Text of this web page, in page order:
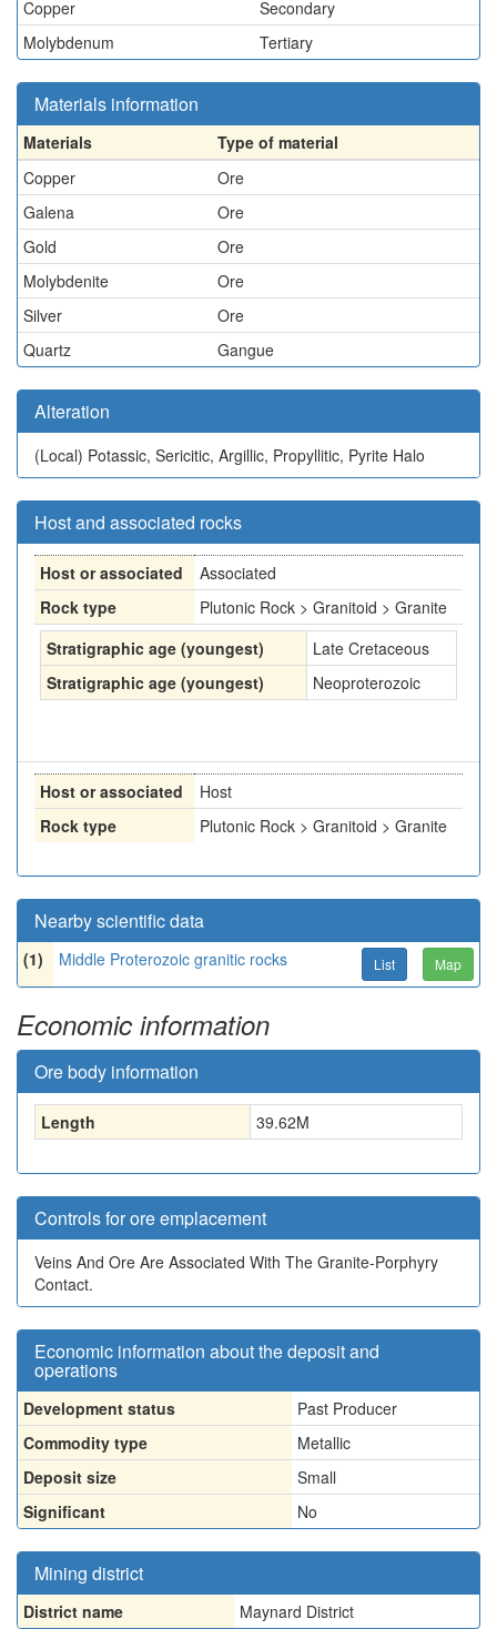
Copper
Secondary
Molybdenum
Tertiary
Materials information
Materials
Type of material
Copper
Ore
Galena
Ore
Gold
Ore
Molybdenite
Ore
Silver
Ore
Quartz
Gangue
Alteration
(Local) Potassic, Sericitic, Argillic, Propyllitic, Pyrite Halo
Host and associated rocks
Host or associated
Associated
Rock type
Plutonic Rock > Granitoid > Granite
Stratigraphic age (youngest)
Late Cretaceous
Stratigraphic age (youngest)
Neoproterozoic
Host or associated
Host
Rock type
Plutonic Rock > Granitoid > Granite
Nearby scientific data
(1) Middle Proterozoic granitic rocks List Map
Economic information
Ore body information
Length 39.62M
Controls for ore emplacement
Veins And Ore Are Associated With The Granite-Porphyry
Contact.
Economic information about the deposit and
operations
Development status
Past Producer
Commodity type
Metallic
Deposit size
Small
Significant
No
Mining district
District name Maynard District